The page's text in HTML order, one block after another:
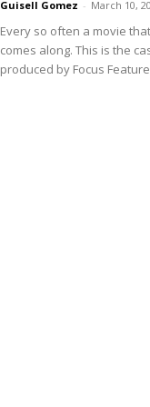
Guisell Gomez - March 10,
Every so often a movie
comes along. This is the
produced by Focus